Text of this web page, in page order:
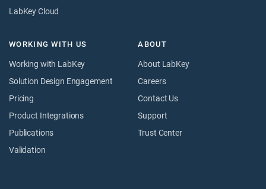
LabKey Cloud
WORKING WITH US
Working with LabKey
Solution Design Engagement
Pricing
Product Integrations
Publications
Validation
ABOUT
About LabKey
Careers
Contact Us
Support
Trust Center